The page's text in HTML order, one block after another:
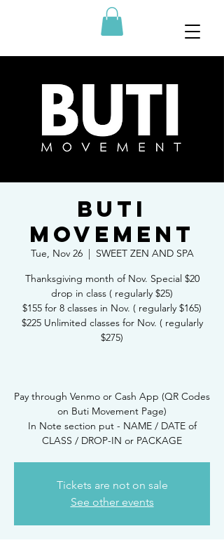
BUTI
MOVEMENT
Tue, Nov 26
  |
SWEET ZEN AND SPA
Thanksgiving month of Nov. Special $20
drop in class ( regularly $25)
$155 for 8 classes in Nov. ( regularly $165)
$225 Unlimited classes for Nov. ( regularly
$275)
Pay through Venmo or Cash App (QR Codes
on Buti Movement Page)
In Note section put - NAME / DATE of
CLASS / DROP-IN or PACKAGE
Tickets are not on sale
See other events